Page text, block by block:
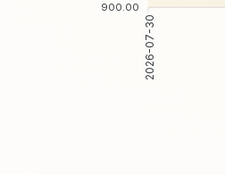
900.00
2026-07-30